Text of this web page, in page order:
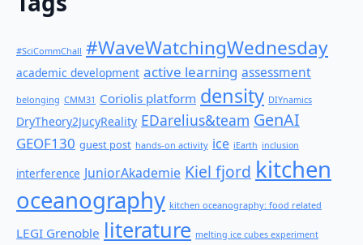
#SciCommChall #WaveWatchingWednesday
academic development active learning assessment
belonging CMM31 Coriolis platform density DIYnamics
DryTheory2JucyReality EDarelius&team GenAI
GEOF130 guest post hands-on activity ice iEarth inclusion
interference JuniorAkademie Kiel fjord kitchen
oceanography kitchen oceanography: food related
LEGI Grenoble literature melting ice cubes experiment